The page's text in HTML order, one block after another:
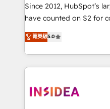
starting at $1,5k 💵 - Speed: Launch in 14 days
Scale: Fastest tiering Elite HubSpot Partner 🪴 -
marketing agency for an
technical agency for a
Since 2012, HubSpot’s
have counted on S2 for
management, systems
solutions that deliver
transform brand experiences As one of the
service creative
winning design to build
菁英級5.0